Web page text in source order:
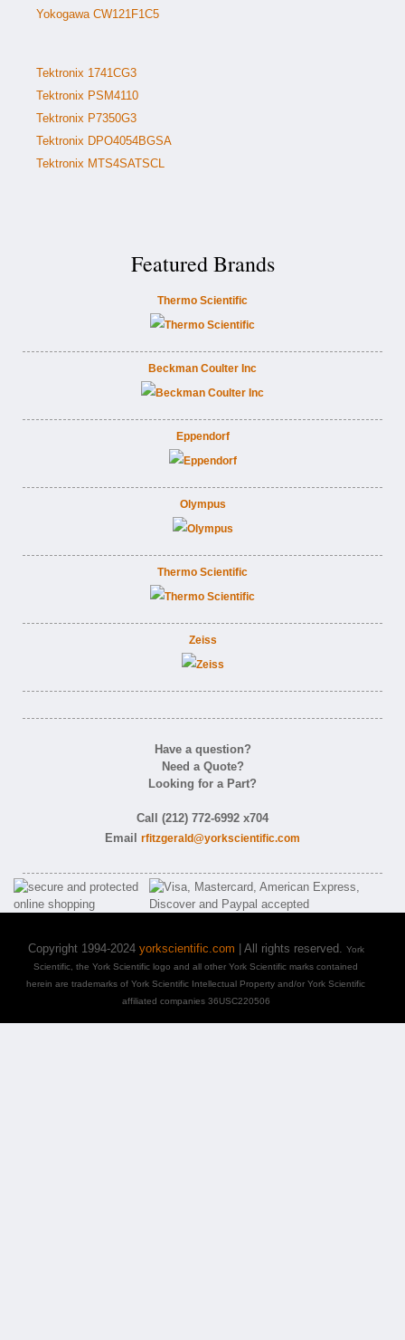
Yokogawa CW121F1C5
Tektronix 1741CG3
Tektronix PSM4110
Tektronix P7350G3
Tektronix DPO4054BGSA
Tektronix MTS4SATSCL
Featured Brands
Thermo Scientific
Beckman Coulter Inc
Eppendorf
Olympus
Thermo Scientific
Zeiss
Have a question?
Need a Quote?
Looking for a Part?
Call (212) 772-6992 x704
Email rfitzgerald@yorkscientific.com
Copyright 1994-2024 yorkscientific.com | All rights reserved. York
Scientific, the York Scientific logo and all other York Scientific marks contained
herein are trademarks of York Scientific Intellectual Property and/or York Scientific
affiliated companies 36USC220506